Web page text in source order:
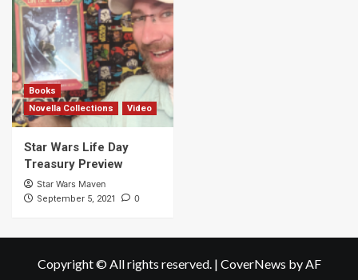
Books
Novella Collections
Video
Star Wars Life Day
Treasury Preview
Star Wars Maven
September 5, 2021 0
Copyright © All rights reserved. | CoverNews by AF